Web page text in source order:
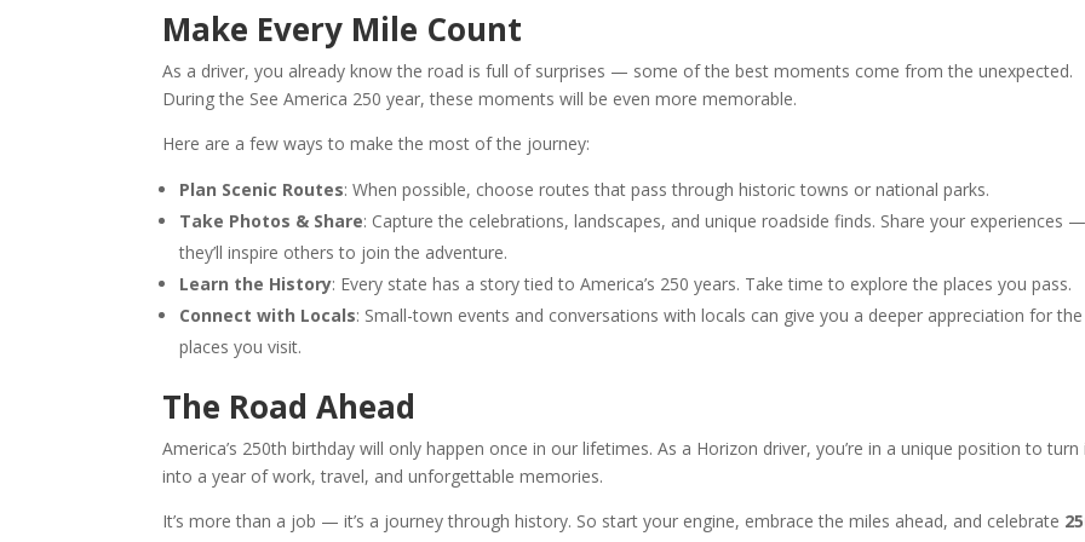
Make Every Mile Count
As a driver, you already know the road is full of surprises — some of the best moments come from the unexpected.
During the See America 250 year, these moments will be even more memorable.
Here are a few ways to make the most of the journey:
Plan Scenic Routes: When possible, choose routes that pass through historic towns or national parks.
Take Photos & Share: Capture the celebrations, landscapes, and unique roadside finds. Share your experiences —
they’ll inspire others to join the adventure.
Learn the History: Every state has a story tied to America’s 250 years. Take time to explore the places you pass.
Connect with Locals: Small-town events and conversations with locals can give you a deeper appreciation for the
places you visit.
The Road Ahead
America’s 250th birthday will only happen once in our lifetimes. As a Horizon driver, you’re in a unique position to turn
into a year of work, travel, and unforgettable memories.
It’s more than a job — it’s a journey through history. So start your engine, embrace the miles ahead, and celebrate